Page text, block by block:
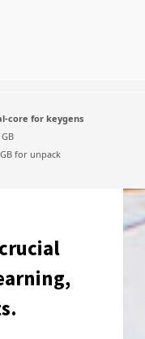
core for keygens
for unpack